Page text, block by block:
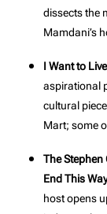
dissects the
Mamdani’s
I Want to
aspirational
cultural
Mart; some
The Stephen
End This
host opens